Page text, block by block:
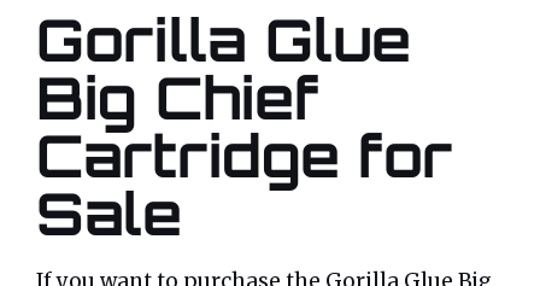
Gorilla Glue
Big Chief
Cartridge for
Sale